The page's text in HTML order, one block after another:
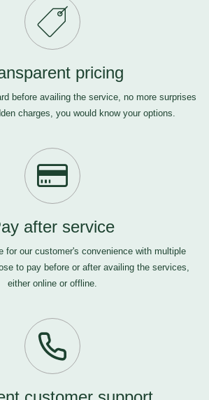
pricing
before availing the service, no more surprises
charges, you would know your options.
after service
for our customer's convenience with multiple
to pay before or after availing the services,
either online or offline.